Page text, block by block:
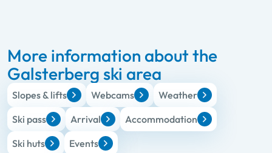
More information about the
Galsterberg ski area
Slopes & lifts Webcams
Weather
Ski pass
Arrival
Accommodation
Ski huts
Events